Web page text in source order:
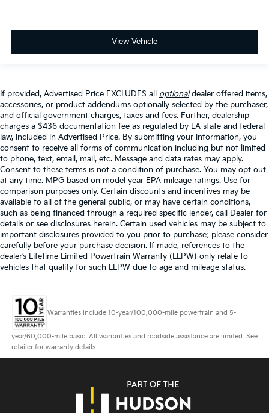
View Vehicle
If provided, Advertised Price EXCLUDES all optionaldealer offered items,
accessories, or product addendums optionally selected by the purchaser,
and official government charges, taxes and fees. Further, dealership
charges a $436 documentation fee as regulated by LA state and federal
law, included in Advertised Price. By submitting your information, you
consent to receive all forms of communication including but not limited
to phone, text, email, mail, etc. Message and data rates may apply.
Consent to these terms is not a condition of purchase. You may opt out
at any time. MPG based on model year EPA mileage ratings. Use for
comparison purposes only. Certain discounts and incentives may be
available to all of the general public, or may have certain conditions,
such as being financed through a required specific lender, call Dealer for
details or see disclosures herein. Certain used vehicles may be subject to
important disclosures provided to you prior to purchase; please consider
carefully before your purchase decision. If made, references to the
dealer’s Lifetime Limited Powertrain Warranty (LLPW) only relate to
vehicles that qualify for such LLPW due to age and mileage status.
Warranties include 10-year/100,000-mile powertrain and 5-
year/60,000-mile basic. All warranties and roadside assistance are limited. See
retailer for warranty details.